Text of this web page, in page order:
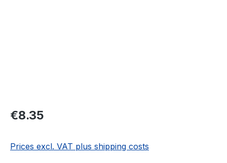
Regular price:
€8.35
Prices excl. VAT plus shipping costs